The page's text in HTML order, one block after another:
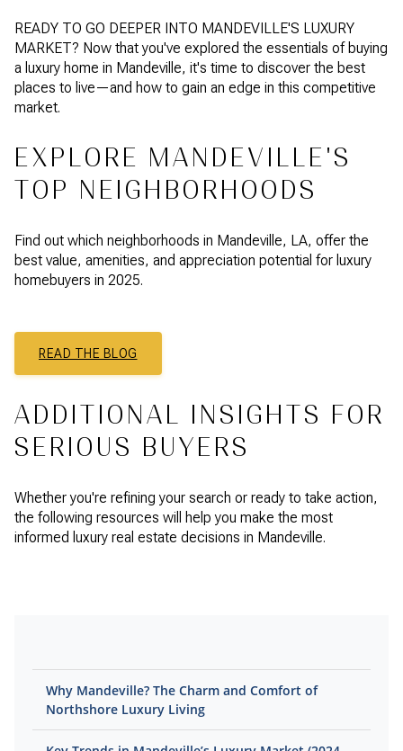
READY TO GO DEEPER INTO MANDEVILLE'S LUXURY
MARKET? Now that you've explored the essentials of buying
a luxury home in Mandeville, it's time to discover the best
places to live—and how to gain an edge in this competitive
market.
EXPLORE MANDEVILLE'S
TOP NEIGHBORHOODS
Find out which neighborhoods in Mandeville, LA, offer the
best value, amenities, and appreciation potential for luxury
homebuyers in 2025.
READ THE BLOG
ADDITIONAL INSIGHTS FOR
SERIOUS BUYERS
Whether you're refining your search or ready to take action,
the following resources will help you make the most
informed luxury real estate decisions in Mandeville.
Why Mandeville? The Charm and Comfort of
Northshore Luxury Living